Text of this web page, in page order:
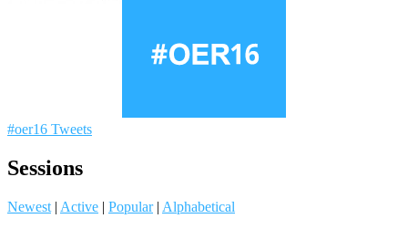
#oer16 Tweets
Sessions
Newest | Active | Popular | Alphabetical